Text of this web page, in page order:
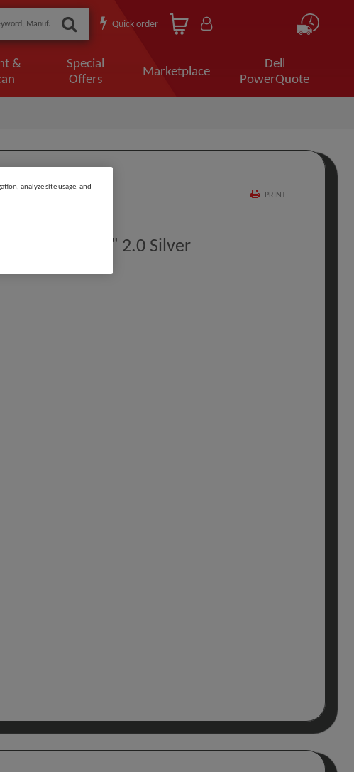
Quick order
&
Special
Offers
Marketplace
Dell
PowerQuote
PRINT
Drive 2 TB 2.5" 2.0 Silver
analyze site usage, and